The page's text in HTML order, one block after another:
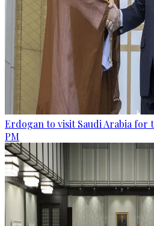
Erdogan to visit Saudi Arabia for
PM